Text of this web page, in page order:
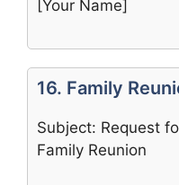
[Your Name]
16. Family
Subject: Request
Family Reunion